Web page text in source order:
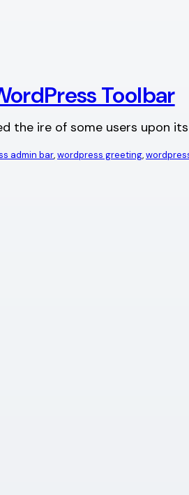
Toolbar
ire of some users upon
admin bar, wordpress greeting,